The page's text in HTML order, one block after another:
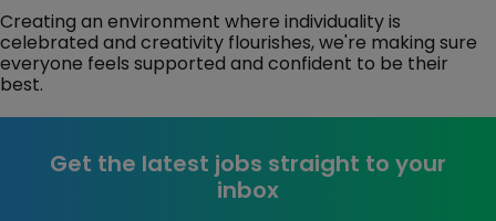
Creating an environment where individuality is
celebrated and creativity flourishes, we're making sure
everyone feels supported and confident to be their
best.
Get the latest jobs straight to your
inbox